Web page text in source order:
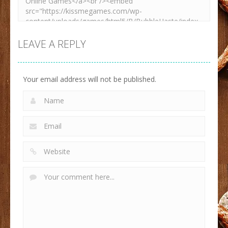
LEAVE A REPLY
Your email address will not be published.